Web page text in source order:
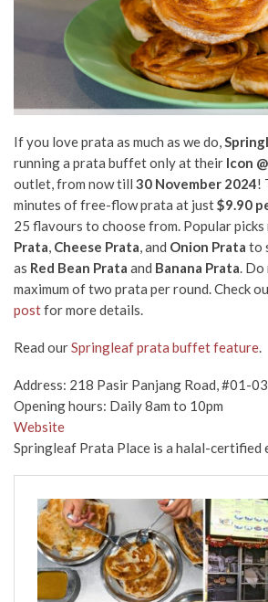
If you love prata as much as we do,
running a prata buffet only at their Icon
outlet, from now till 30 November 2024!
minutes of free-flow prata at just$9.90
25 flavours to choose from. Popular
Prata, Cheese Prata, and Onion Prata to
as Red Bean Prata and Banana Prata. Do
maximum of two prata per round. Check
postfor more details.
Read ourSpringleaf prata buffet feature.
Address: 218 Pasir Panjang Road, #01-
Opening hours: Daily 8am to 10pm
Website
Springleaf Prata Place is a halal-certified